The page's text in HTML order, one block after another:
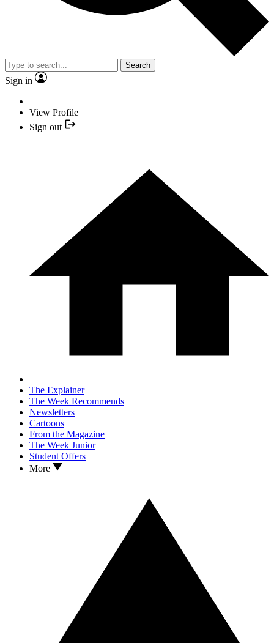
Search
Sign in
View Profile
Sign out
The Explainer
The Week Recommends
Newsletters
Cartoons
From the Magazine
The Week Junior
Student Offers
More